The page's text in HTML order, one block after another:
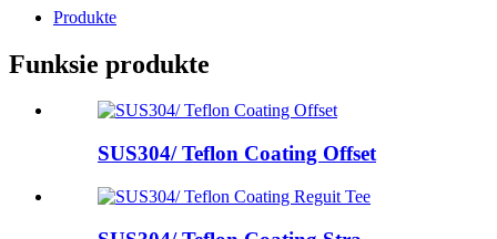
Produkte
Funksie produkte
SUS304/ Teflon Coating Offset